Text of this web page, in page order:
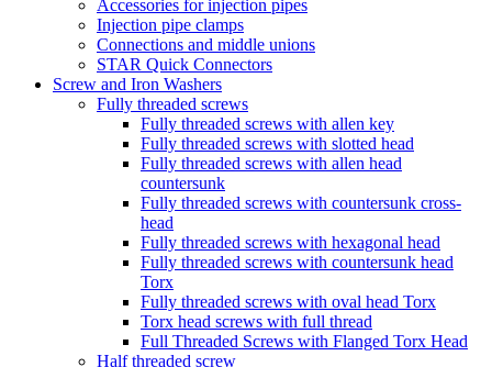
Accessories for injection pipes
Injection pipe clamps
Connections and middle unions
STAR Quick Connectors
Screw and Iron Washers
Fully threaded screws
Fully threaded screws with allen key
Fully threaded screws with slotted head
Fully threaded screws with allen head
countersunk
Fully threaded screws with countersunk cross-
head
Fully threaded screws with hexagonal head
Fully threaded screws with countersunk head
Torx
Fully threaded screws with oval head Torx
Torx head screws with full thread
Full Threaded Screws with Flanged Torx Head
Half threaded screw